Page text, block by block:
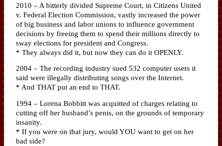
2010 – A bitterly divided Supreme Court, in Citizens United
v. Federal Election Commission, vastly increased the power
of big business and labor unions to influence government
decisions by freeing them to spend their millions directly to
sway elections for president and Congress.
* They always did it, but now they can do it OPENLY.
2004 – The recording industry sued 532 computer users it
said were illegally distributing songs over the Internet.
* And THAT put an end to THAT.
1994 – Lorena Bobbitt was acquitted of charges relating to
cutting off her husband’s penis, on the grounds of temporary
insanity.
* If you were on that jury, would YOU want to get on her
bad side?